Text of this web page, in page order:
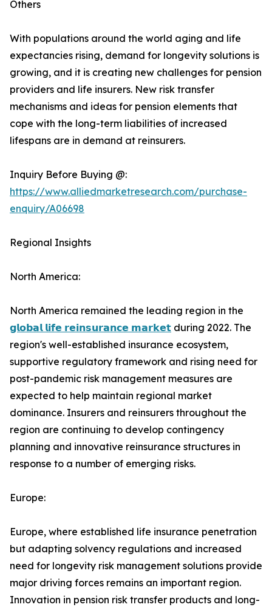
Others
With populations around the world aging and life
expectancies rising, demand for longevity solutions is
growing, and it is creating new challenges for pension
providers and life insurers. New risk transfer
mechanisms and ideas for pension elements that
cope with the long-term liabilities of increased
lifespans are in demand at reinsurers.
Inquiry Before Buying @:
https://www.alliedmarketresearch.com/purchase-
enquiry/A06698
Regional Insights
North America:
North America remained the leading region in the
𝗴𝗹𝗼𝗯𝗮𝗹 𝗹𝗶𝗳𝗲 𝗿𝗲𝗶𝗻𝘀𝘂𝗿𝗮𝗻𝗰𝗲 𝗺𝗮𝗿𝗸𝗲𝘁 during 2022. The
region's well-established insurance ecosystem,
supportive regulatory framework and rising need for
post-pandemic risk management measures are
expected to help maintain regional market
dominance. Insurers and reinsurers throughout the
region are continuing to develop contingency
planning and innovative reinsurance structures in
response to a number of emerging risks.
Europe:
Europe, where established life insurance penetration
but adapting solvency regulations and increased
need for longevity risk management solutions provide
major driving forces remains an important region.
Innovation in pension risk transfer products and long-